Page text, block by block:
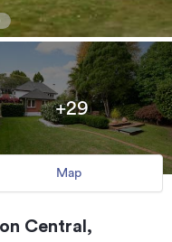
+29
Map
Central,